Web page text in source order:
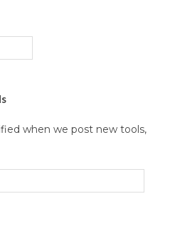
when we post new tools,